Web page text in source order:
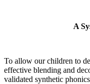
A
To allow our children to
effective blending and
validated synthetic